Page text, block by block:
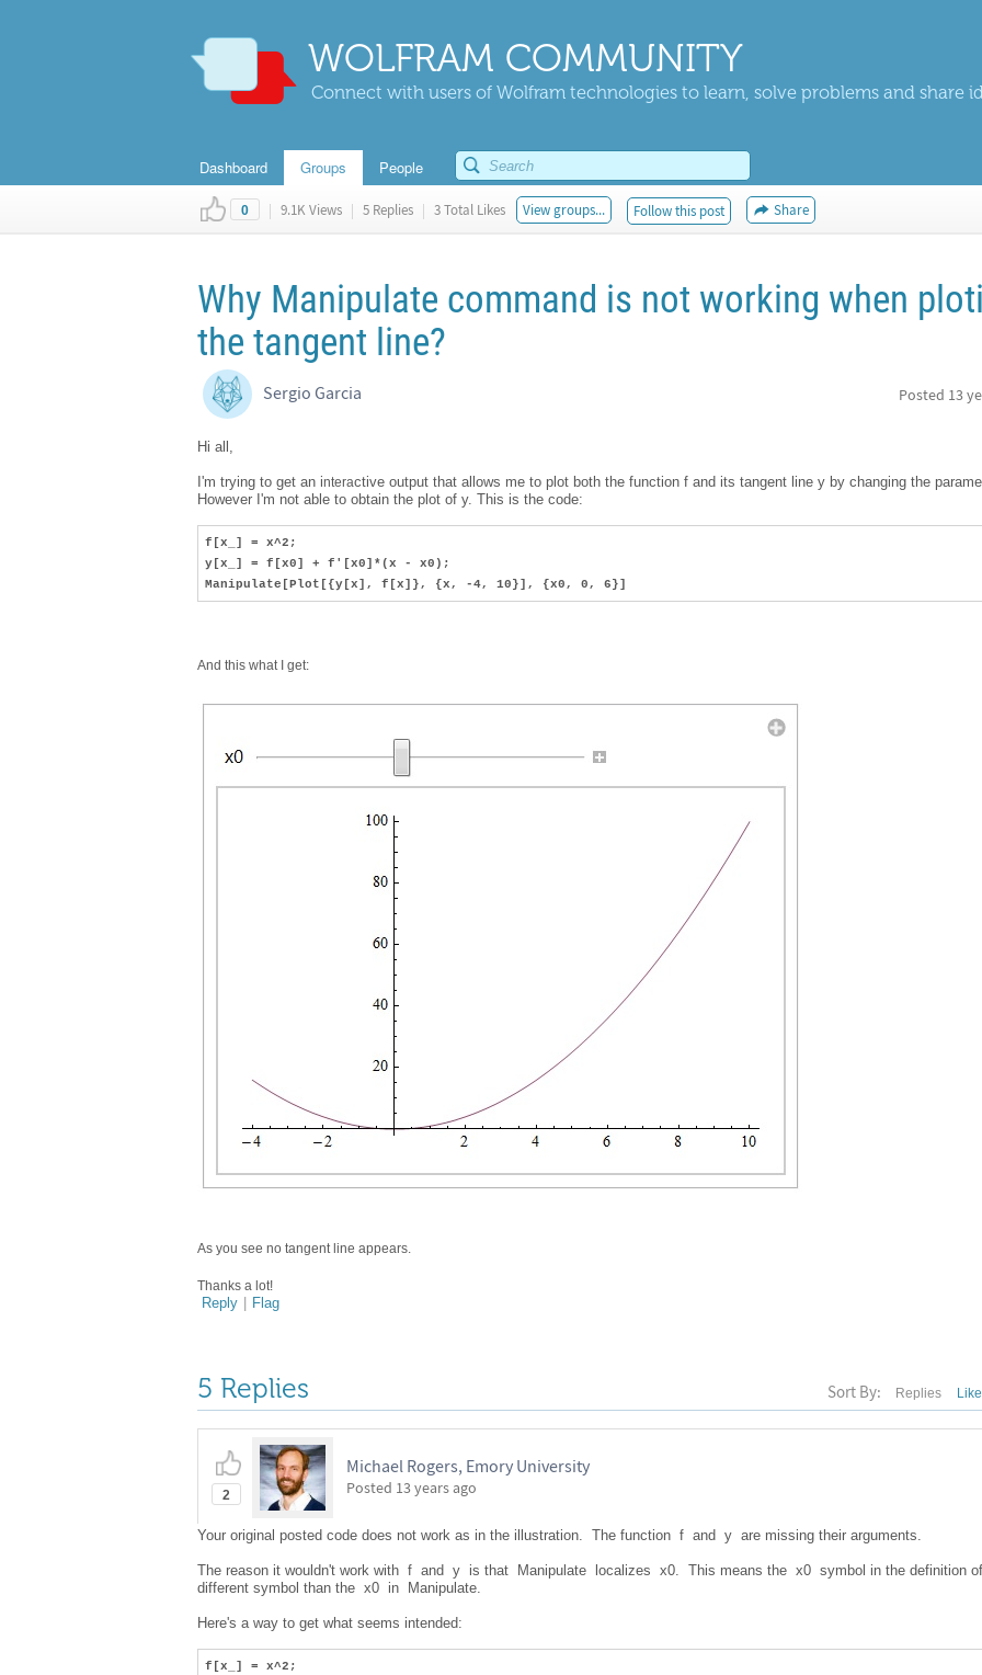
WOLFRAM COMMUNITY
Connect with users of Wolfram technologies to learn, solve problems and share
Dashboard Groups People
0 | 9.1K Views | 5 Replies | 3 Total Likes View groups... Follow this post Share
Why Manipulate command is not working when
the tangent line?
Sergio Garcia Posted 13
Hi all,
I'm trying to get an interactive output that allows me to plot both the function f and its tangent line y by changing the
However I'm not able to obtain the plot of y. This is the code:
f[x_] = x^2;
y[x_] = f[x0] + f'[x0]*(x - x0);
Manipulate[Plot[{y[x], f[x]}, {x, -4, 10}], {x0, 0, 6}]
And this what I get:
As you see no tangent line appears.
Thanks a lot!
Reply | Flag
5 Replies Sort By: Replies
2
Michael Rogers, Emory University
Posted 13 years ago
Your original posted code does not work as in the illustration. The function f and y are missing their arguments.
The reason it wouldn't work with f and y is that Manipulate localizes x0. This means the x0 symbol in the definition
different symbol than the x0 in Manipulate.
Here's a way to get what seems intended:
f[x_] = x^2;